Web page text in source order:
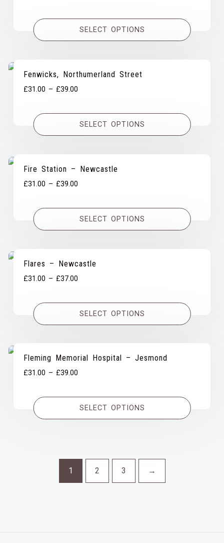
£31.00
through
SELECT OPTIONS
Fenwicks, Northumerland Street
£31.00 – £39.00
£31.00
through
SELECT OPTIONS
Fire Station – Newcastle
£31.00 – £39.00
£31.00
through
SELECT OPTIONS
Flares – Newcastle
£31.00 – £37.00
£31.00
through
SELECT OPTIONS
Fleming Memorial Hospital – Jesmond
£31.00 – £39.00
£31.00
through
SELECT OPTIONS
1 2 3 →